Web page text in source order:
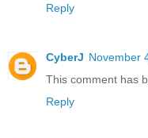
Reply
CyberJ November
This comment has
Reply